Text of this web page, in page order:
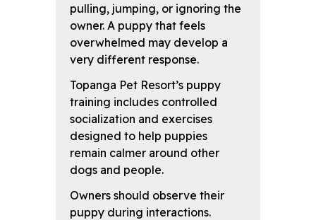
pulling, jumping, or ignoring the
owner. A puppy that feels
overwhelmed may develop a
very different response.
Topanga Pet Resort’s puppy
training includes controlled
socialization and exercises
designed to help puppies
remain calmer around other
dogs and people.
Owners should observe their
puppy during interactions.